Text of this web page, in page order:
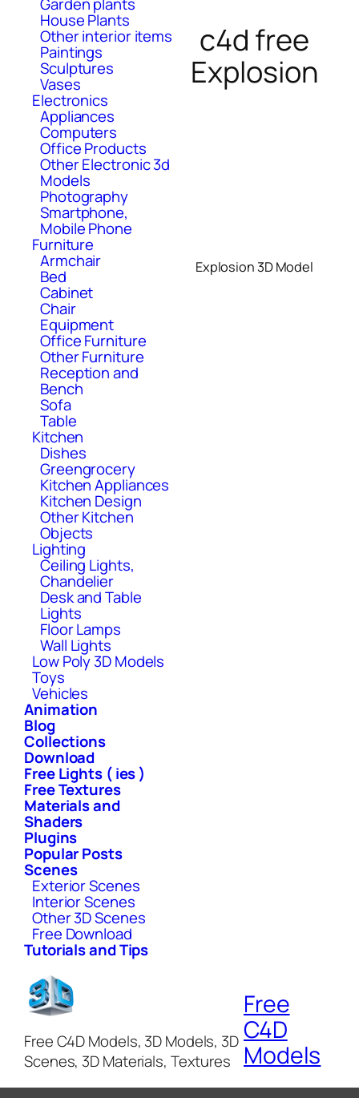
House Plants
Other interior items
Paintings
Sculptures
Vases
Electronics
Appliances
Computers
Office Products
Other Electronic 3d
Models
Photography
Smartphone,
Mobile Phone
Furniture
Armchair
Bed
Cabinet
Chair
Equipment
Office Furniture
Other Furniture
Reception and
Bench
Sofa
Table
Kitchen
Dishes
Greengrocery
Kitchen Appliances
Kitchen Design
Other Kitchen
Objects
Lighting
Ceiling Lights,
Chandelier
Desk and Table
Lights
Floor Lamps
Wall Lights
Low Poly 3D Models
Toys
Vehicles
Animation
Blog
Collections
Download
Free Lights ( ies )
Free Textures
Materials and
Shaders
Plugins
Popular Posts
Scenes
Exterior Scenes
Interior Scenes
Other 3D Scenes
Free Download
Tutorials and Tips
c4d free
Explosion
Explosion 3D Model
Free C4D Models, 3D Models, 3D
Scenes, 3D Materials, Textures
Free
C4D
Models